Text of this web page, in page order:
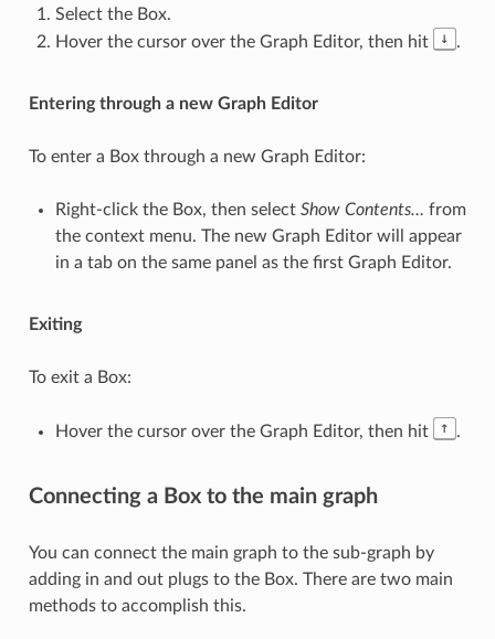
Select the Box.
Hover the cursor over the Graph Editor, then hit
↓ .
Entering through a new Graph Editor
To enter a Box through a new Graph Editor:
Right-click the Box, then select Show Contents… from
the context menu. The new Graph Editor will appear
in a tab on the same panel as the first Graph Editor.
Exiting
To exit a Box:
Hover the cursor over the Graph Editor, then hit ↑ .
Connecting a Box to the main graph
You can connect the main graph to the sub-graph by
adding in and out plugs to the Box. There are two main
methods to accomplish this.